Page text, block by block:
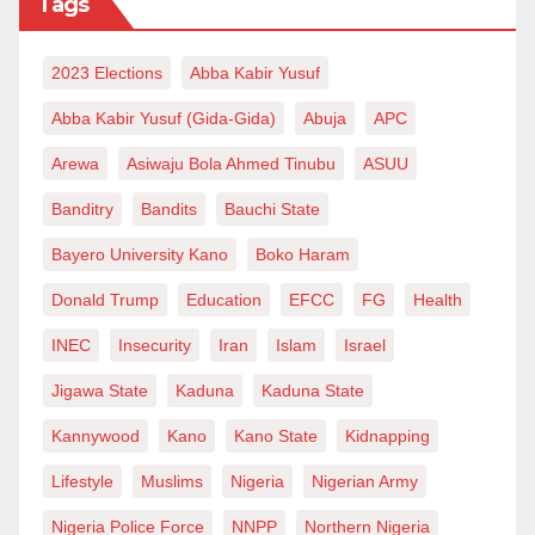
time, for the same reasons that it has become a
only a few are enjoying it at the expense of the state,
leaving the majority with negative consequences.
The country is entangled in a constant state of
borrowing to finance the subsidy payment, which
security sector to a variant capable of meeting these
modern-day challenges. Therefore, if the subsidy
scheme is abolished, funds will be available to
worthy of support and sacrifice, but corruption in all
levers of governance is what makes one sceptical of
2023 Elections Abba Kabir Yusuf
Abba Kabir Yusuf (Gida-Gida) Abuja APC
Arewa Asiwaju Bola Ahmed Tinubu ASUU
Banditry Bandits Bauchi State
Bayero University Kano Boko Haram
Donald Trump Education EFCC FG Health
INEC Insecurity Iran Islam Israel
Jigawa State Kaduna Kaduna State
Kannywood Kano Kano State Kidnapping
Lifestyle Muslims Nigeria Nigerian Army
Nigeria Police Force NNPP Northern Nigeria